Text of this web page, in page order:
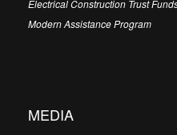
Electrical Construction Trust
Modern Assistance Program
MEDIA